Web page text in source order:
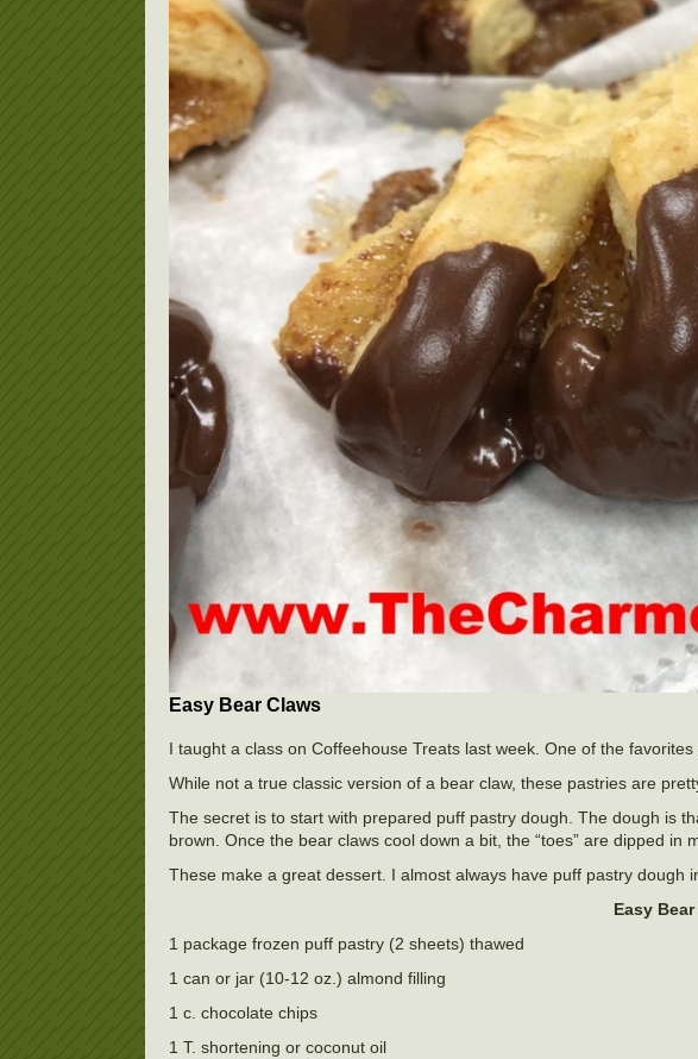
Easy Bear Claws
I taught a class on Coffeehouse Treats last week. One of the
While not a true classic version of a bear claw, these pastries are
The secret is to start with prepared puff pastry dough. The dough is
brown. Once the bear claws cool down a bit, the “toes” are dipped in
These make a great dessert. I almost always have puff pastry dough
Easy
1 package frozen puff pastry (2 sheets) thawed
1 can or jar (10-12 oz.) almond filling
1 c. chocolate chips
1 T. shortening or coconut oil